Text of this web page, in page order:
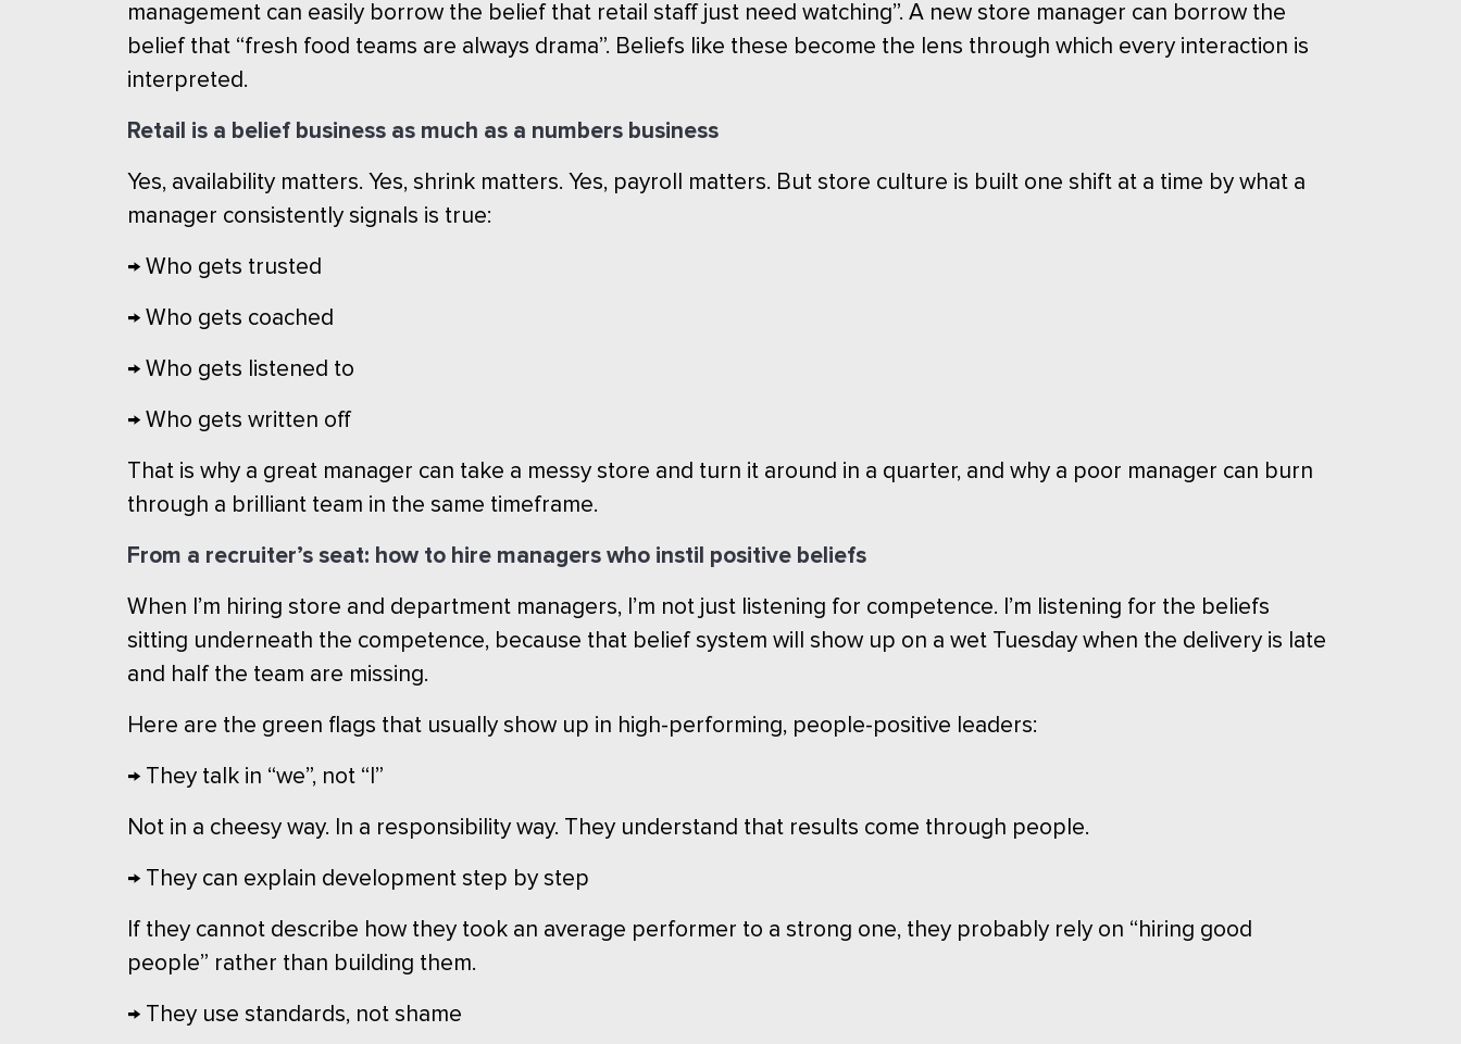
management can easily borrow the belief that retail staff just need watching”. A new store manager can borrow the
belief that “fresh food teams are always drama”. Beliefs like these become the lens through which every interaction is
interpreted.
Retail is a belief business as much as a numbers business
Yes, availability matters. Yes, shrink matters. Yes, payroll matters. But store culture is built one shift at a time by what a
manager consistently signals is true:
→ Who gets trusted
→ Who gets coached
→ Who gets listened to
→ Who gets written off
That is why a great manager can take a messy store and turn it around in a quarter, and why a poor manager can burn
through a brilliant team in the same timeframe.
From a recruiter’s seat: how to hire managers who instil positive beliefs
When I’m hiring store and department managers, I’m not just listening for competence. I’m listening for the beliefs
sitting underneath the competence, because that belief system will show up on a wet Tuesday when the delivery is late
and half the team are missing.
Here are the green flags that usually show up in high-performing, people-positive leaders:
→ They talk in “we”, not “I”
Not in a cheesy way. In a responsibility way. They understand that results come through people.
→ They can explain development step by step
If they cannot describe how they took an average performer to a strong one, they probably rely on “hiring good
people” rather than building them.
→ They use standards, not shame